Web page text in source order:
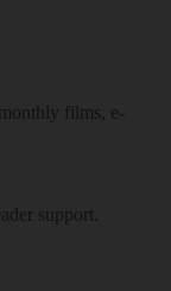
films, e-
support.